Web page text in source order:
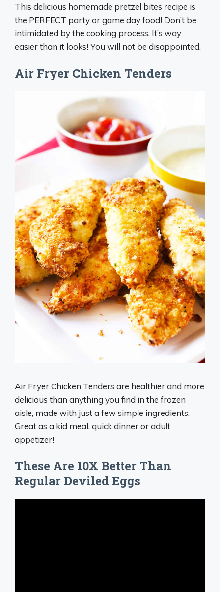
This delicious homemade pretzel bites recipe is
the PERFECT party or game day food! Don’t be
intimidated by the cooking process. It’s way
easier than it looks! You will not be disappointed.
Air Fryer Chicken Tenders
Air Fryer Chicken Tenders are healthier and more
delicious than anything you find in the frozen
aisle, made with just a few simple ingredients.
Great as a kid meal, quick dinner or adult
appetizer!
These Are 10X Better Than
Regular Deviled Eggs